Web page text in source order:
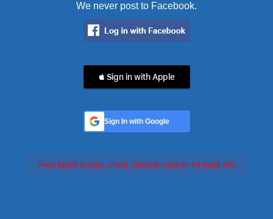
We never post to Facebook.
 Sign in with Apple
Sign In with Google
Feed failed to load, check browser console for more info